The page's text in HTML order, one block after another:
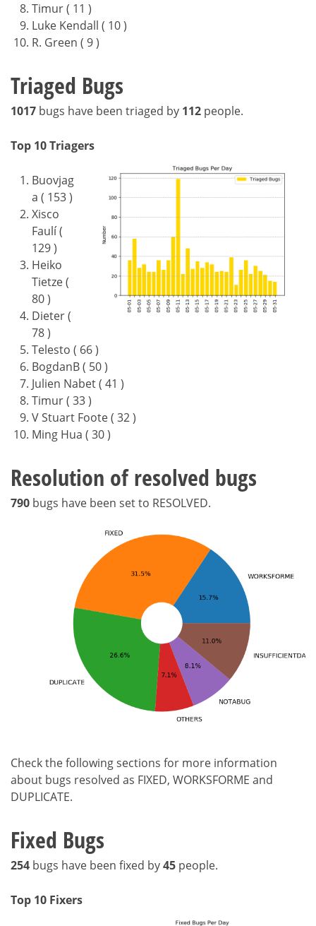
Timur ( 11 )
Luke Kendall ( 10 )
R. Green ( 9 )
Triaged Bugs
1017 bugs have been triaged by 112 people.
Top 10 Triagers
Buovjag
a ( 153 )
Xisco
Faulí (
129 )
Heiko
Tietze (
80 )
Dieter (
78 )
Telesto ( 66 )
BogdanB ( 50 )
Julien Nabet ( 41 )
Timur ( 33 )
V Stuart Foote ( 32 )
Ming Hua ( 30 )
Resolution of resolved bugs
790 bugs have been set to RESOLVED.
Check the following sections for more information
about bugs resolved as FIXED, WORKSFORME and
DUPLICATE.
Fixed Bugs
254 bugs have been fixed by45 people.
Top 10 Fixers